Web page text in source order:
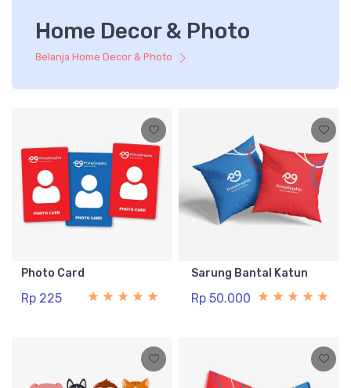
Home Decor & Photo
Belanja Home Decor & Photo
Photo Card
Rp 225
Sarung Bantal Katun
Rp 50.000